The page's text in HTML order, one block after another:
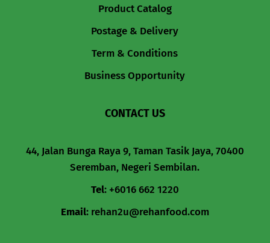
Product Catalog
Postage & Delivery
Term & Conditions
Business Opportunity
CONTACT US
44, Jalan Bunga Raya 9, Taman Tasik Jaya, 70400
Seremban, Negeri Sembilan.
Tel: +6016 662 1220
Email: rehan2u@rehanfood.com